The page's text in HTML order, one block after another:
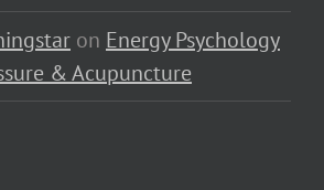
on Energy Psychology
& Acupuncture